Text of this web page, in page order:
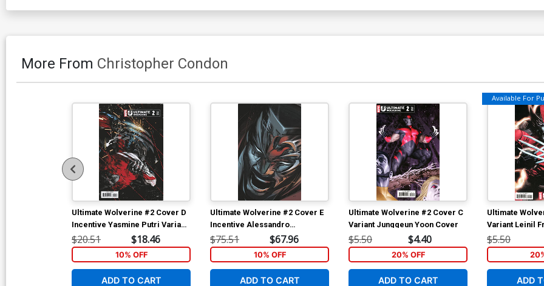
More From Christopher Condon
Ultimate Wolverine #2 Cover D
Incentive Yasmine Putri Variant
Cover
$20.51 $18.46
10% OFF
ADD TO CART
Ultimate Wolverine #2 Cover E
Incentive Alessandro
Cappuccio Virgin Cover
$75.51 $67.96
10% OFF
ADD TO CART
Ultimate Wolverine #2 Cover C
Variant Junggeun Yoon Cover
$5.50 $4.40
20% OFF
ADD TO CART
Available For
Ultimate
Variant Leinil
Ultimate
$5.50
ADD